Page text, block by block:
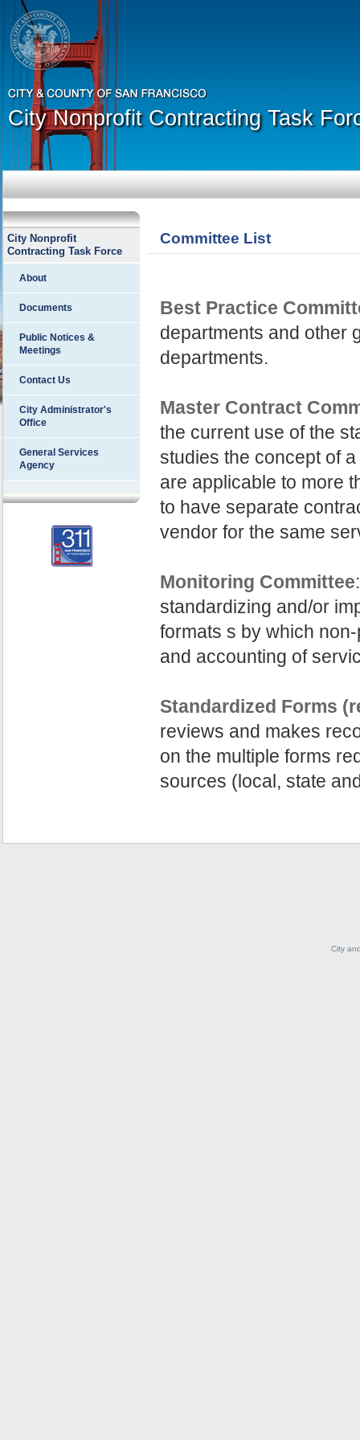
City Nonprofit Contracting Task
City Nonprofit
Contracting Task Force
About
Documents
Public Notices &
Meetings
Contact Us
City Administrator's
Office
General Services
Agency
Committee List
Best Practice
departments and other
departments.
Master Contract
the current use of the
studies the concept of
are applicable to more
to have separate
vendor for the same
Monitoring Committee
standardizing and/or
formats s by which
and accounting of
Standardized Forms
reviews and makes
on the multiple forms
sources (local, state
City